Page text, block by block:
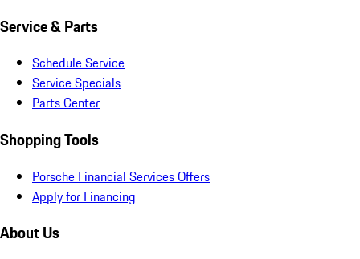
Service & Parts
Schedule Service
Service Specials
Parts Center
Shopping Tools
Porsche Financial Services Offers
Apply for Financing
About Us